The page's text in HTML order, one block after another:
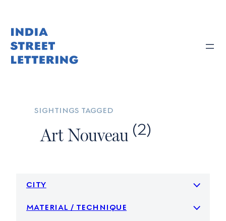
content
sightings tagged
Art Nouveau (2)
city
material / technique